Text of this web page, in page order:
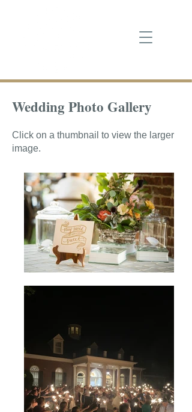
Wedding Photo Gallery
Click on a thumbnail to view the larger
image.